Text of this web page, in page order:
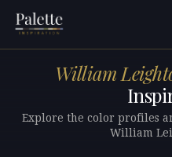
William
Explore the color profiles
William